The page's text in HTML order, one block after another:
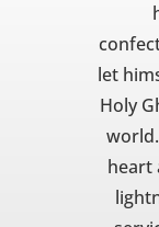
let
Holy
heart